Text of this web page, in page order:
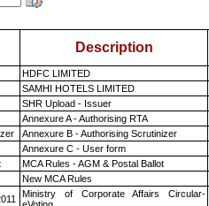
Description
HDFC LIMITED
SAMHI HOTELS LIMITED
SHR Upload - Issuer
Annexure A - Authorising RTA
Annexure B - Authorising Scrutinizer
Annexure C - User form
MCA Rules - AGM & Postal Ballot
New MCA Rules
Ministry of Corporate Affairs Circular-